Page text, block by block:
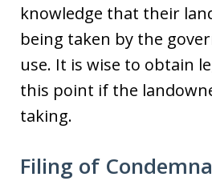
knowledge that their
being taken by the
use. It is wise to obtain
this point if the
taking.
Filing of